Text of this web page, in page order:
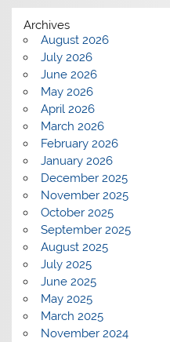
Archives
August 2026
July 2026
June 2026
May 2026
April 2026
March 2026
February 2026
January 2026
December 2025
November 2025
October 2025
September 2025
August 2025
July 2025
June 2025
May 2025
March 2025
November 2024